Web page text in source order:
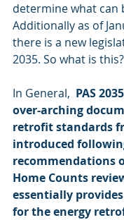
determine what can
Additionally as of
there is a new
2035. So what is this?
In General, PAS
over-arching
retrofit standards
introduced
recommendations
Home Counts
essentially
for the energy